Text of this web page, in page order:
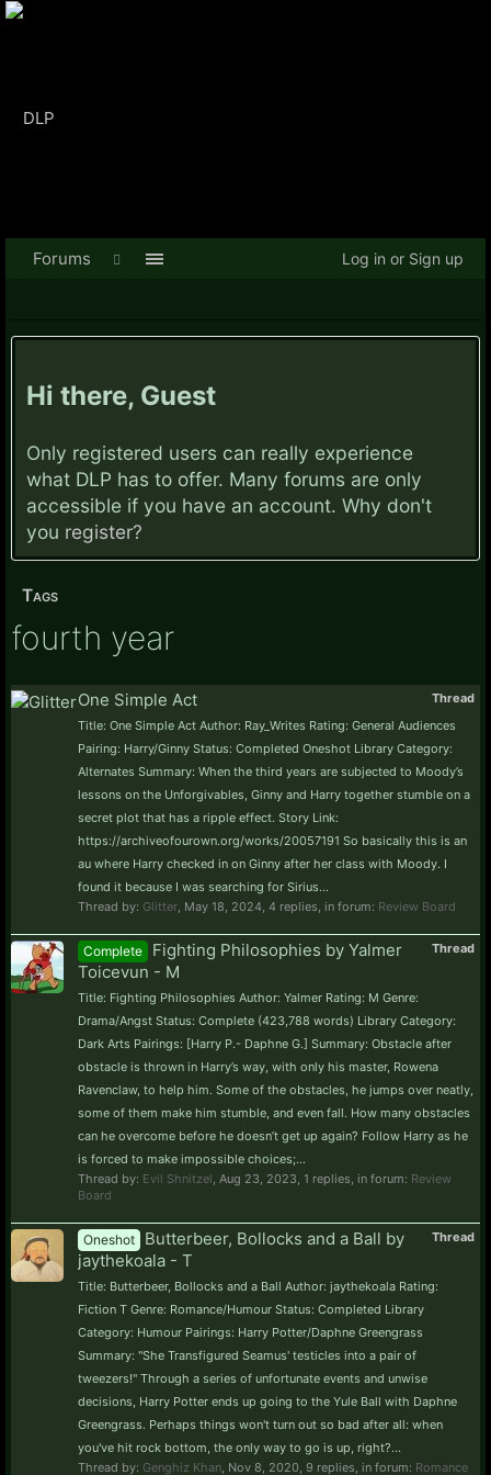
Hi there, Guest
Only registered users can really experience
what DLP has to offer. Many forums are only
accessible if you have an account. Why don't
you register?
Tags
fourth year
Thread
One Simple Act
Title: One Simple Act Author: Ray_Writes Rating: General Audiences
Pairing: Harry/Ginny Status: Completed Oneshot Library Category:
Alternates Summary: When the third years are subjected to Moody’s
lessons on the Unforgivables, Ginny and Harry together stumble on a
secret plot that has a ripple effect. Story Link:
https://archiveofourown.org/works/20057191 So basically this is an
au where Harry checked in on Ginny after her class with Moody. I
found it because I was searching for Sirius...
Thread by: Glitter May 18, 2024 , 4 replies, in forum: Review Board
Thread
Complete
Fighting Philosophies by Yalmer
Toicevun - M
Title: Fighting Philosophies Author: Yalmer Rating: M Genre:
Drama/Angst Status: Complete (423,788 words) Library Category:
Dark Arts Pairings: [Harry P.- Daphne G.] Summary: Obstacle after
obstacle is thrown in Harry’s way, with only his master, Rowena
Ravenclaw, to help him. Some of the obstacles, he jumps over neatly,
some of them make him stumble, and even fall. How many obstacles
can he overcome before he doesn’t get up again? Follow Harry as he
is forced to make impossible choices;...
Thread by: Evil Shnitzel Aug 23, 2023 , 1 replies, in forum: Review
Board
Thread
Oneshot
Butterbeer, Bollocks and a Ball by
jaythekoala - T
Title: Butterbeer, Bollocks and a Ball Author: jaythekoala Rating:
Fiction T Genre: Romance/Humour Status: Completed Library
Category: Humour Pairings: Harry Potter/Daphne Greengrass
Summary: "She Transfigured Seamus' testicles into a pair of
tweezers!" Through a series of unfortunate events and unwise
decisions, Harry Potter ends up going to the Yule Ball with Daphne
Greengrass. Perhaps things won't turn out so bad after all: when
you've hit rock bottom, the only way to go is up, right?...
Thread by: Genghiz Khan Nov 8, 2020 , 9 replies, in forum: Romance
Forums Log in or Sign up